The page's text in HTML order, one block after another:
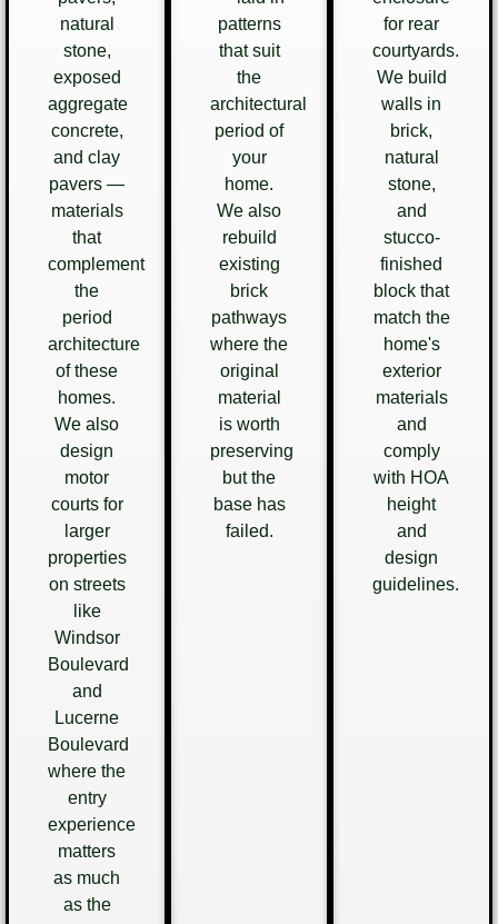
natural
stone,
exposed
aggregate
concrete,
and clay
pavers —
materials
that
complement
the
period
architecture
of these
homes.
We also
design
motor
courts for
larger
properties
on streets
like
Windsor
Boulevard
and
Lucerne
Boulevard
where the
entry
experience
matters
as much
as the
patterns
that suit
the
architectural
period of
your
home.
We also
rebuild
existing
brick
pathways
where the
original
material
is worth
preserving
but the
base has
failed.
for rear
courtyards.
We build
walls in
brick,
natural
stone,
and
stucco-
finished
block that
match the
home's
exterior
materials
and
comply
with HOA
height
and
design
guidelines.